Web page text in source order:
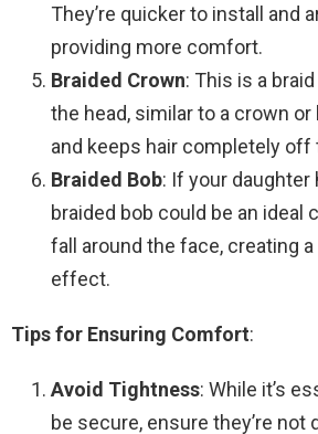
They’re quicker to install and
providing more comfort.
Braided Crown: This is a
the head, similar to a crown or
and keeps hair completely off
Braided Bob: If your daughter
braided bob could be an ideal
fall around the face, creating
effect.
Tips for Ensuring Comfort:
Avoid Tightness: While it’s
be secure, ensure they’re not